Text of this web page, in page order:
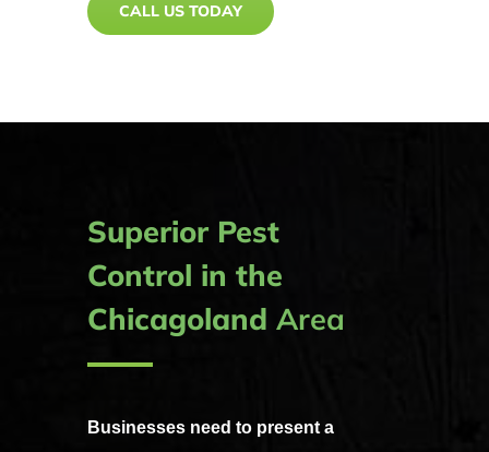
CALL US TODAY
Superior Pest
Control in the
Chicagoland Area
Businesses need to present a